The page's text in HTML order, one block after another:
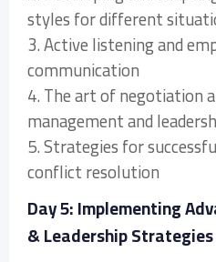
styles for different
3. Active listening and
communication
4. The art of negotiation
management and
5. Strategies for
conflict resolution
Day 5: Implementing
& Leadership Strategies